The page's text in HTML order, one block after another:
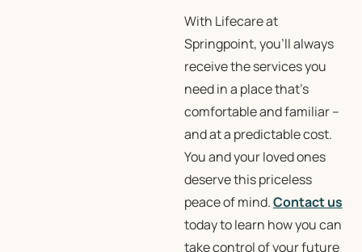
With Lifecare at
Springpoint, you’ll always
receive the services you
need in a place that’s
comfortable and familiar –
and at a predictable cost.
You and your loved ones
deserve this priceless
peace of mind.Contact us
today to learn how you can
take control of your future